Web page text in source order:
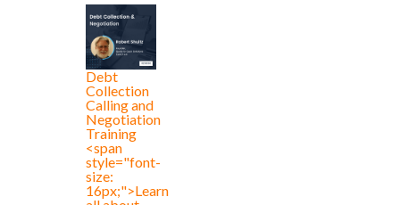
Debt
Collection
Calling and
Negotiation
Training
<span
style="font-
size:
16px;">Learn